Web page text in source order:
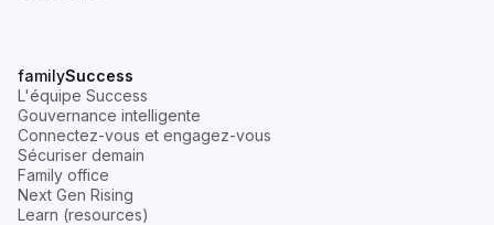
familySuccess
L'équipe Success
Gouvernance intelligente
Connectez-vous et engagez-vous
Sécuriser demain
Family office
Next Gen Rising
Learn (resources)